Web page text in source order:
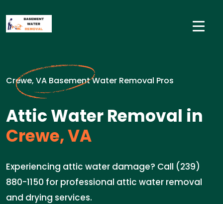
Crewe, VA Basement Water Removal Pros
Attic Water Removal in
Crewe, VA
Experiencing attic water damage? Call (239)
880-1150 for professional attic water removal
and drying services.